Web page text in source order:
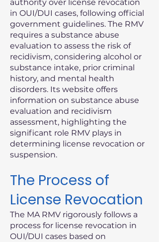
authority over license revocation
in OUI/DUI cases, following official
government guidelines. The RMV
requires a substance abuse
evaluation to assess the risk of
recidivism, considering alcohol or
substance intake, prior criminal
history, and mental health
disorders. Its website offers
information on substance abuse
evaluation and recidivism
assessment, highlighting the
significant role RMV plays in
determining license revocation or
suspension.
The Process of
License Revocation
The MA RMV rigorously follows a
process for license revocation in
OUI/DUI cases based on